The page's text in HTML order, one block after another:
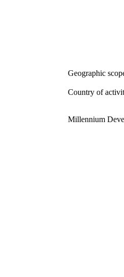
Geographic
Country of
Millennium